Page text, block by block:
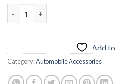
Add
Category:Automobile Accessories